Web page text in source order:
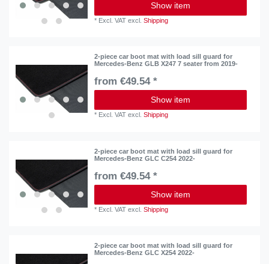
Show item
* Excl. VAT excl.Shipping
2-piece car boot mat with load sill guard for
Mercedes-Benz GLB X247 7 seater from 2019-
from €49.54 *
Show item
* Excl. VAT excl.Shipping
2-piece car boot mat with load sill guard for
Mercedes-Benz GLC C254 2022-
from €49.54 *
Show item
* Excl. VAT excl.Shipping
2-piece car boot mat with load sill guard for
Mercedes-Benz GLC X254 2022-